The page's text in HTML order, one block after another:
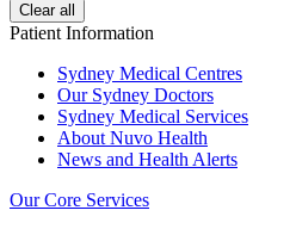
Clear all
Patient Information
Sydney Medical Centres
Our Sydney Doctors
Sydney Medical Services
About Nuvo Health
News and Health Alerts
Our Core Services